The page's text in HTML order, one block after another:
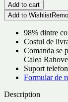
Add to cart
Add to Wishlist
98% dintre
Costul de
Comanda se
Calea
Suport
Formular de
Description